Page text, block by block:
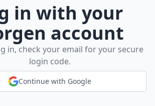
in with your
account
in, check your email for your secure
login code.
Continue with Google